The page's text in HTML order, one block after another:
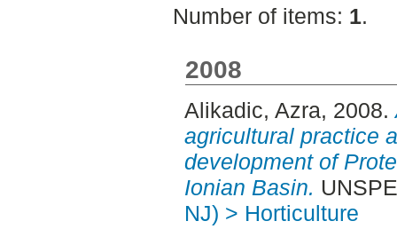
Number of items: 1.
2008
Alikadic, Azra, 2008.
agricultural practice
development of
Ionian Basin.
NJ) > Horticulture